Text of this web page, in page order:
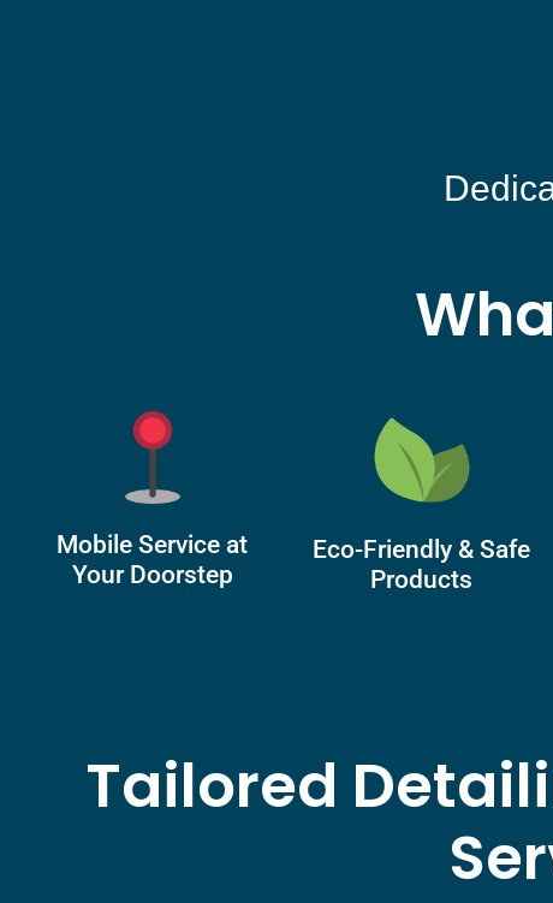
Mobile Service at
Your Doorstep
Eco-Friendly & Safe
Products
Tailored